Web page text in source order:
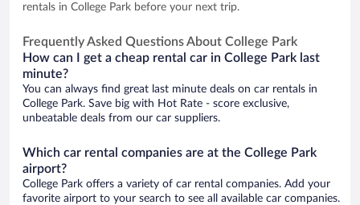
rentals in College Park before your next trip.
Frequently Asked Questions About College Park
How can I get a cheap rental car in College Park last
minute?
You can always find great last minute deals on car rentals in
College Park. Save big with Hot Rate - score exclusive,
unbeatable deals from our car suppliers.
Which car rental companies are at the College Park
airport?
College Park offers a variety of car rental companies. Add your
favorite airport to your search to see all available car companies.